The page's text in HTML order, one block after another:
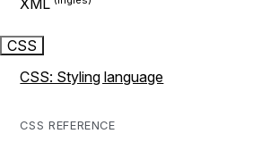
XML
CSS
CSS: Styling language
CSS REFERENCE